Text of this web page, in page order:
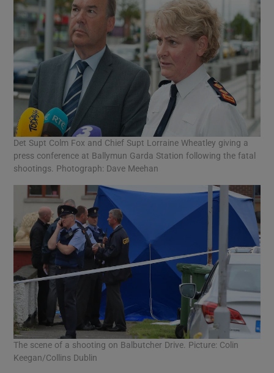
Det Supt Colm Fox and Chief Supt Lorraine Wheatley giving a
press conference at Ballymun Garda Station following the fatal
shootings. Photograph: Dave Meehan
The scene of a shooting on Balbutcher Drive. Picture: Colin
Keegan/Collins Dublin